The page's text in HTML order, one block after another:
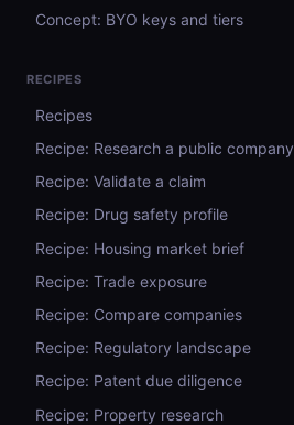
Concept: BYO keys and tiers
RECIPES
Recipes
Recipe: Research a public company
Recipe: Validate a claim
Recipe: Drug safety profile
Recipe: Housing market brief
Recipe: Trade exposure
Recipe: Compare companies
Recipe: Regulatory landscape
Recipe: Patent due diligence
Recipe: Property research